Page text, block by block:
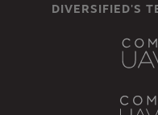
DIVERSIFIED'S